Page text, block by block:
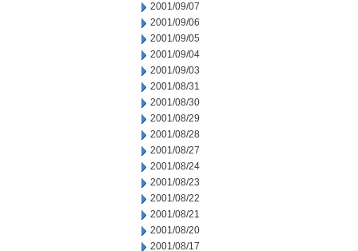
2001/09/07
2001/09/06
2001/09/05
2001/09/04
2001/09/03
2001/08/31
2001/08/30
2001/08/29
2001/08/28
2001/08/27
2001/08/24
2001/08/23
2001/08/22
2001/08/21
2001/08/20
2001/08/17